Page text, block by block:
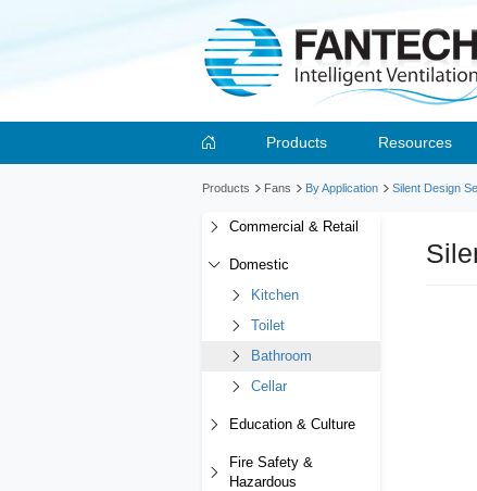
Products Resources
Products Fans By Application Silent Design
Commercial & Retail
Domestic
Kitchen
Toilet
Bathroom
Cellar
Education & Culture
Fire Safety &
Hazardous